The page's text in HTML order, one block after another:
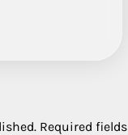
Required